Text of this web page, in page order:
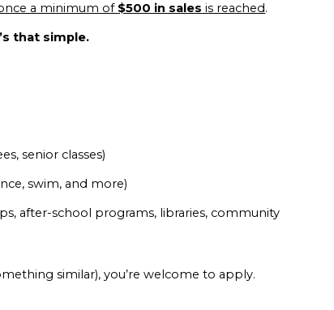
a minimum of $500 in sales is reached.
that simple.
senior classes)
swim, and more)
after-school programs, libraries, community
similar), you’re welcome to apply.